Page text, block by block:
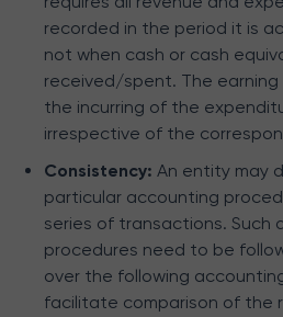
recorded in the period it is
not when cash or cash
received/spent. The
the incurring of the
irrespective of the
Consistency: An entity may
particular accounting
series of transactions. Such
procedures need to be
over the following
facilitate comparison of the